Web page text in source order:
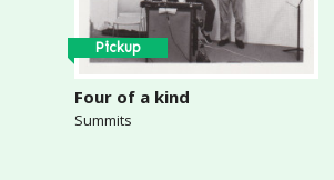
Pickup
Four of a kind
Summits